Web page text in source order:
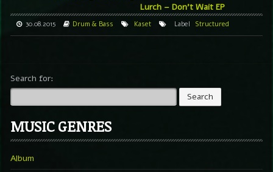
Lurch – Don’t Wait EP
30.08.2015 Drum & Bass Kaset Label Structured
Search for:
MUSIC GENRES
Album